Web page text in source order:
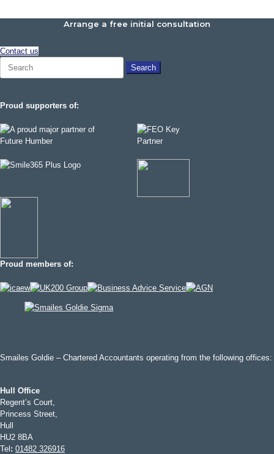
Arrange a free initial consultation
Contact us
Search
Proud supporters of:
Proud members of:
Smailes Goldie – Chartered Accountants operating from the following offices:
Hull Office
Regent’s Court,
Princess Street,
Hull
HU2 8BA
Tel : 01482 326916